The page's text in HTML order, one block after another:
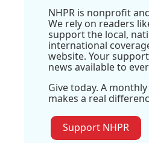
NHPR is nonprofit
We rely on readers
support the local,
international
website. Your
news available to
Give today. A
makes a real
Support NHPR